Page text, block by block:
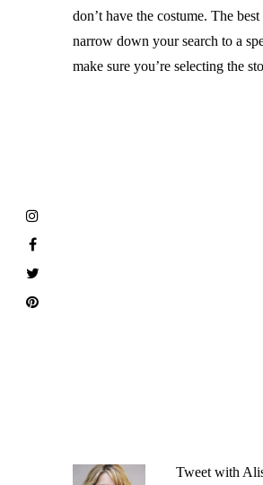
don’t have the costume. The
narrow down your search to a
make sure you’re selecting the
Tweet with